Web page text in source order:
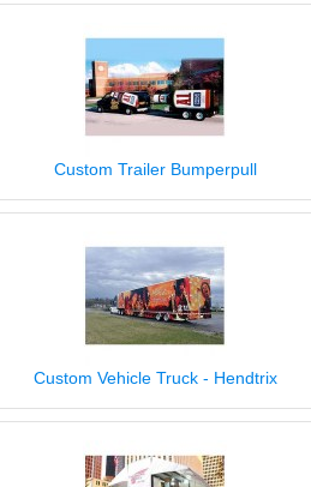
Custom Trailer Bumperpull
Custom Vehicle Truck - Hendtrix